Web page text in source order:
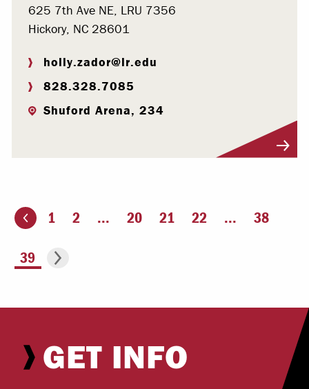
625 7th Ave NE, LRU 7356
Hickory, NC 28601
holly.zador@lr.edu
828.328.7085
Shuford Arena, 234
page 1 2 ... 20 21 22 ... 38
You're on page
39 Go to the next page
GET INFO